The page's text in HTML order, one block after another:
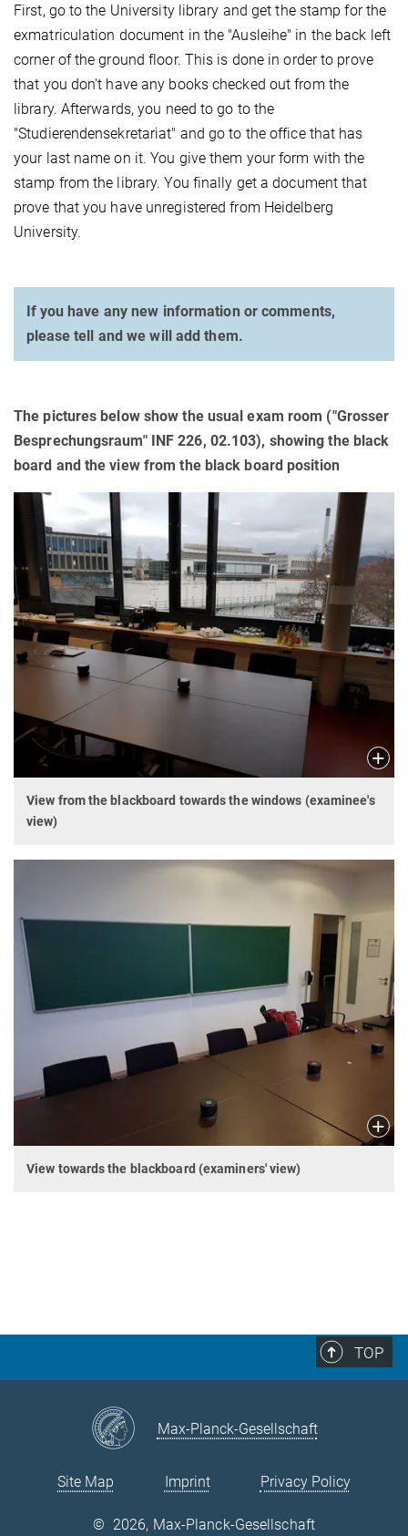
First, go to the University library and get the stamp for the
exmatriculation document in the "Ausleihe" in the back left
corner of the ground floor. This is done in order to prove
that you don't have any books checked out from the
library. Afterwards, you need to go to the
"Studierendensekretariat" and go to the office that has
your last name on it. You give them your form with the
stamp from the library. You finally get a document that
prove that you have unregistered from Heidelberg
University.
If you have any new information or comments,
please tell and we will add them.
The pictures below show the usual exam room ("Grosser
Besprechungsraum" INF 226, 02.103), showing the black
board and the view from the black board position
View from the blackboard towards the windows (examinee's
view)
View towards the blackboard (examiners' view)
TOP
Max-Planck-Gesellschaft
Site Map Imprint Privacy Policy
© 2026, Max-Planck-Gesellschaft